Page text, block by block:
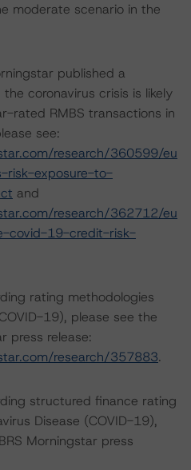
moderate scenario in the
published a
coronavirus crisis is likely
rated RMBS transactions in
see:
research/360599/eu
risk-exposure-to-
and
research/362712/eu
covid-19-credit-risk-
rating methodologies
19), please see the
press release:
research/357883.
structured finance rating
Disease (COVID-19),
Morningstar press